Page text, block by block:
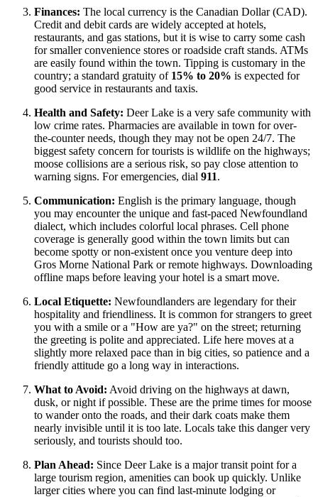
Finances: The local currency is the Canadian Dollar (CAD).
Credit and debit cards are widely accepted at hotels,
restaurants, and gas stations, but it is wise to carry some cash
for smaller convenience stores or roadside craft stands. ATMs
are easily found within the town. Tipping is customary in the
country; a standard gratuity of 15% to 20% is expected for
good service in restaurants and taxis.
Health and Safety: Deer Lake is a very safe community with
low crime rates. Pharmacies are available in town for over-
the-counter needs, though they may not be open 24/7. The
biggest safety concern for tourists is wildlife on the highways;
moose collisions are a serious risk, so pay close attention to
warning signs. For emergencies, dial 911.
Communication: English is the primary language, though
you may encounter the unique and fast-paced Newfoundland
dialect, which includes colorful local phrases. Cell phone
coverage is generally good within the town limits but can
become spotty or non-existent once you venture deep into
Gros Morne National Park or remote highways. Downloading
offline maps before leaving your hotel is a smart move.
Local Etiquette: Newfoundlanders are legendary for their
hospitality and friendliness. It is common for strangers to greet
you with a smile or a "How are ya?" on the street; returning
the greeting is polite and appreciated. Life here moves at a
slightly more relaxed pace than in big cities, so patience and a
friendly attitude go a long way in interactions.
What to Avoid: Avoid driving on the highways at dawn,
dusk, or night if possible. These are the prime times for moose
to wander onto the roads, and their dark coats make them
nearly invisible until it is too late. Locals take this danger very
seriously, and tourists should too.
Plan Ahead: Since Deer Lake is a major transit point for a
large tourism region, amenities can book up quickly. Unlike
larger cities where you can find last-minute lodging or